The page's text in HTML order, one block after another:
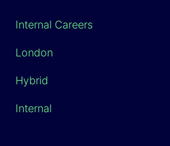
Internal Careers
London
Hybrid
Internal